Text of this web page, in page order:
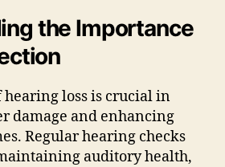
the Importance
loss is crucial in
damage and enhancing
Regular hearing checks
auditory health,